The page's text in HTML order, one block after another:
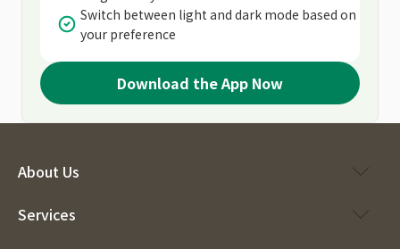
Switch between light and dark mode based on
your preference
Download the App Now
About Us
Services